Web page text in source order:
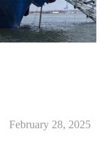
February 28, 2025